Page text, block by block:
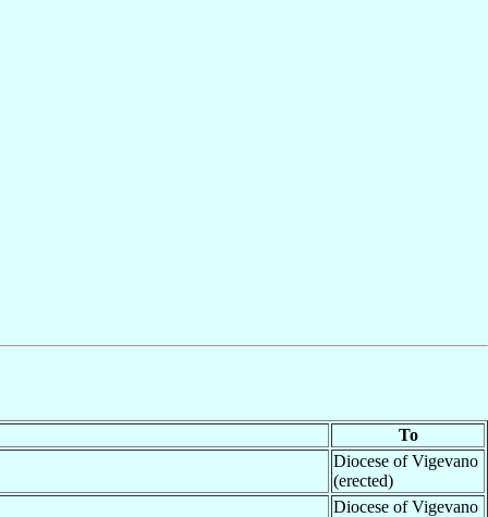
To
Diocese of Vigevano
(erected)
Diocese of Vigevano